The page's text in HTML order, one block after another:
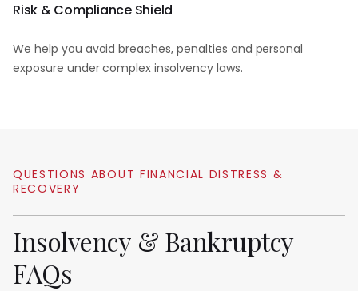
Risk & Compliance Shield
We help you avoid breaches, penalties and personal
exposure under complex insolvency laws.
QUESTIONS ABOUT FINANCIAL DISTRESS &
RECOVERY
Insolvency & Bankruptcy
FAQs